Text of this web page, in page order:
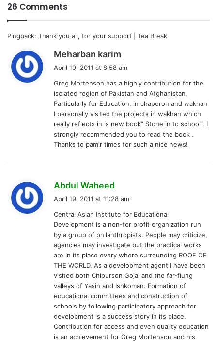
26 Comments
Pingback: Thank you all, for your support | Tea Break
Meharban karim
s
:
April 19, 2011 at 8:58 am
Greg Mortenson,has a highly contribution for the
isolated region of Pakistan and Afghanistan,
Particularly for Education, in chaperon and wakhan
I personally visited the projects in wakhan which
really reflects in is new book” Stone in to school”. I
strongly recommended you to read the book .
Thanks to pamir times for such a nice news!
Abdul Waheed
s
:
April 19, 2011 at 11:28 am
Central Asian Institute for Educational
Development is a non-for profit organization run
by a group of philanthropists. People may criticize,
agencies may investigate but the practical works
are in its place every where surrounding ROOF OF
THE WORLD. As a development agent I have been
visited both Chipurson Gojal and the far-flung
valleys of Yasin and Ishkoman. Formation of
educational committees and construction of
schools by following participatory approach for
development is a success story in its place.
Contribution for access and even quality education
is an achievement for Greg Mortenson and his